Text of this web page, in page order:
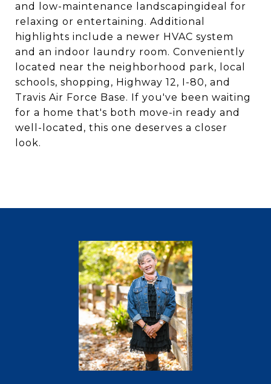
and low-maintenance landscapingideal for
relaxing or entertaining. Additional
highlights include a newer HVAC system
and an indoor laundry room. Conveniently
located near the neighborhood park, local
schools, shopping, Highway 12, I-80, and
Travis Air Force Base. If you've been waiting
for a home that's both move-in ready and
well-located, this one deserves a closer
look.